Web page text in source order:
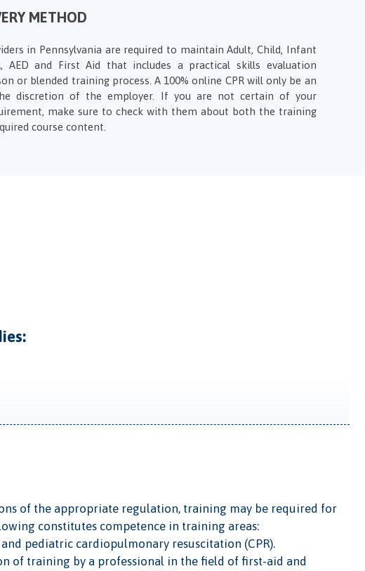
METHOD
in Pennsylvania are required to maintain Adult, Child, Infant
AED and First Aid that includes a practical skills evaluation
or blended training process. A 100% online CPR will only be an
discretion of the employer. If you are not certain of your
make sure to check with them about both the training
course content.
of the appropriate regulation, training may be required for
constitutes competence in training areas:
pediatric cardiopulmonary resuscitation (CPR).
of training by a professional in the field of first-aid and